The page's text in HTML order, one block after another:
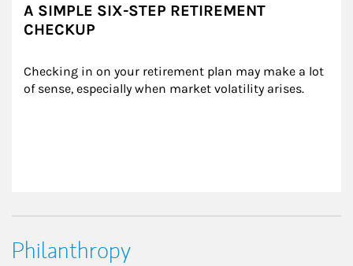
A SIMPLE SIX-STEP RETIREMENT
CHECKUP
Checking in on your retirement plan may make a lot
of sense, especially when market volatility arises.
Philanthropy